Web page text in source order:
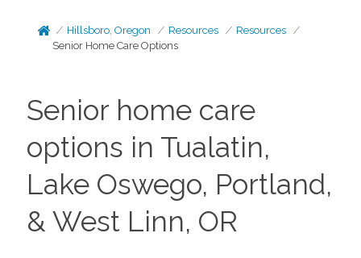
Hillsboro, Oregon Resources
Resources
Senior Home Care Options
Senior home care
options in Tualatin,
Lake Oswego, Portland,
& West Linn, OR